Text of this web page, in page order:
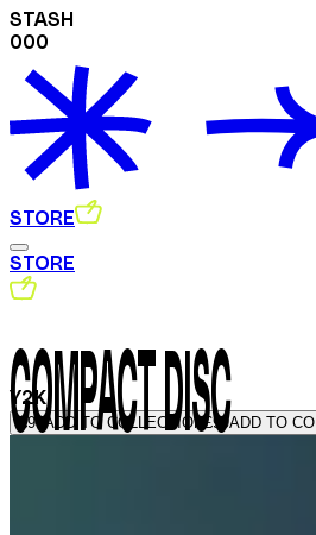
STASH
000
STORE
STORE
COMPACT DISC
Y2K
£99 ADD TO COLLECTION £99ADD TO